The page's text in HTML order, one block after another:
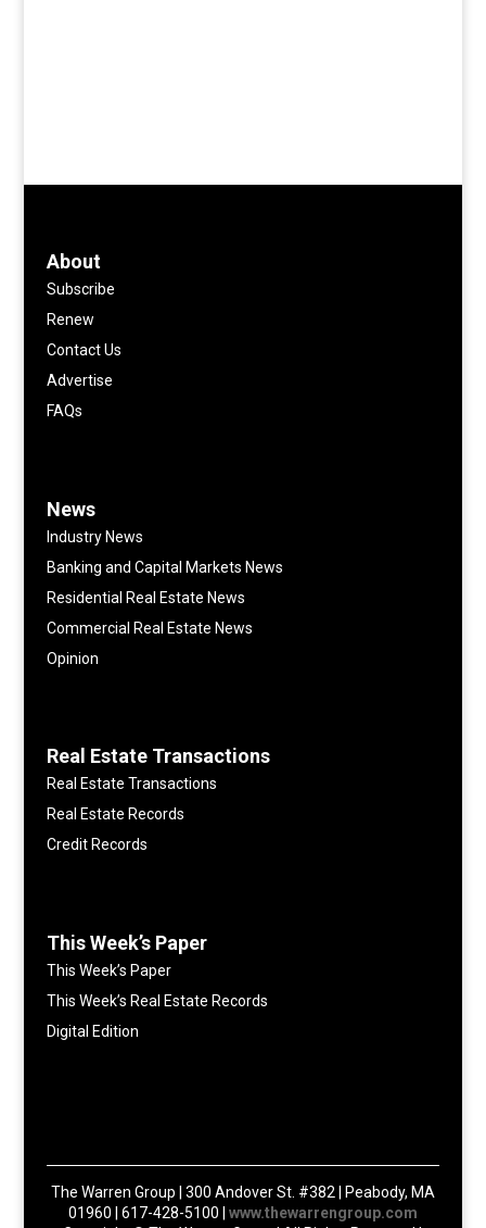
About
Subscribe
Renew
Contact Us
Advertise
FAQs
News
Industry News
Banking and Capital Markets News
Residential Real Estate News
Commercial Real Estate News
Opinion
Real Estate Transactions
Real Estate Transactions
Real Estate Records
Credit Records
This Week’s Paper
This Week’s Paper
This Week’s Real Estate Records
Digital Edition
The Warren Group | 300 Andover St. #382 | Peabody, MA
01960 | 617-428-5100 | www.thewarrengroup.com